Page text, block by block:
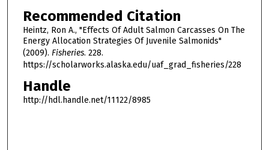
Recommended Citation
Heintz, Ron A., "Effects Of Adult Salmon Carcasses On The
Energy Allocation Strategies Of Juvenile Salmonids"
(2009). Fisheries. 228.
https://scholarworks.alaska.edu/uaf_grad_fisheries/228
Handle
http://hdl.handle.net/11122/8985